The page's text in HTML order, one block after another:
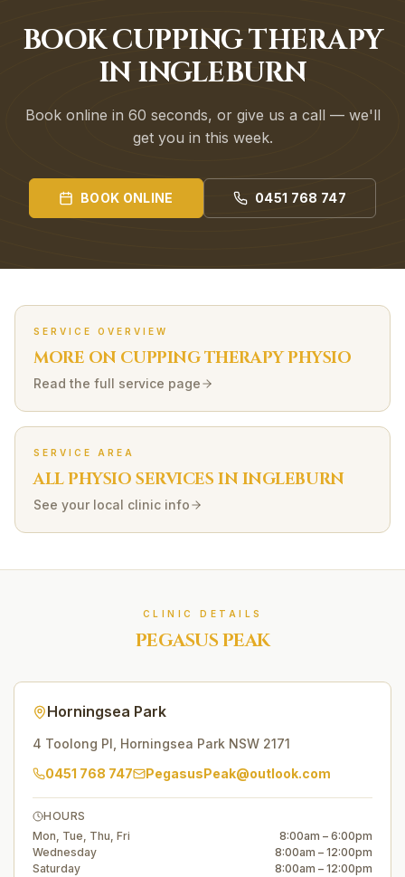
BOOK CUPPING THERAPY
IN INGLEBURN
Book online in 60 seconds, or give us a call — we'll
get you in this week.
BOOK ONLINE 0451 768 747
SERVICE OVERVIEW
MORE ON CUPPING THERAPYPHYSIO
Read the full service page
SERVICE AREA
ALL PHYSIO SERVICES ININGLEBURN
See your local clinic info
CLINIC DETAILS
PEGASUS PEAK
Horningsea Park
4 Toolong Pl Horningsea Park NSW 2171
0451 768 747
PegasusPeak@outlook.com
HOURS
Mon, Tue, Thu, Fri
8:00am – 6:00pm
Wednesday
8:00am – 12:00pm
Saturday
8:00am – 12:00pm